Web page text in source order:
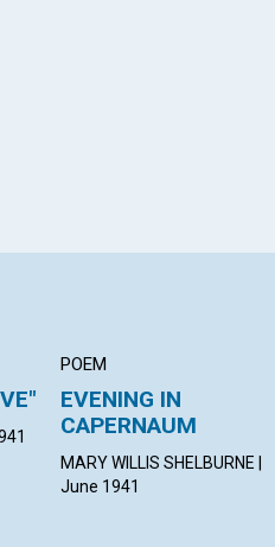
POEM
EVENING IN
CAPERNAUM
MARY WILLIS SHELBURNE |
June 1941